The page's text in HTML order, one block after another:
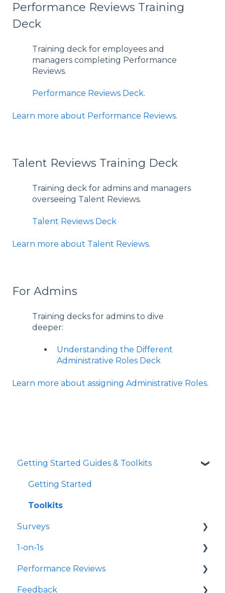
Performance Reviews Training
Deck
Training deck for employees and
managers completing Performance
Reviews.
Performance Reviews Deck.
Learn more about Performance Reviews.
Talent Reviews Training Deck
Training deck for admins and managers
overseeing Talent Reviews.
Talent Reviews Deck
Learn more about Talent Reviews.
For Admins
Training decks for admins to dive
deeper:
Understanding the Different
Administrative Roles Deck
Learn more about assigning Administrative Roles.
Getting Started Guides & Toolkits
Getting Started
Toolkits
Surveys
Launch Surveys
Survey Templates
Survey Design & Customization
1-on-1s
Launch 1-on-1s
1-on-1 Templates
Performance Reviews
Launch Performance Reviews
Feedback